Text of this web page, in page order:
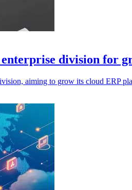
division for
aiming to grow its cloud ERP